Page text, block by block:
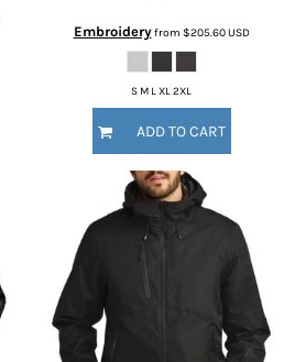
Embroideryfrom $205.60USD
S M L XL 2XL
ADD TO CART